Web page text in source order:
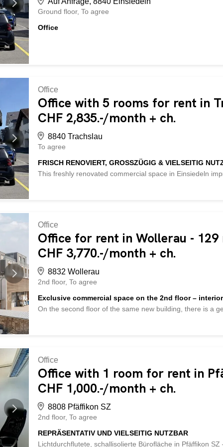
Ground floor To agree
Office
Office
Office with 5 rooms for rent in
CHF 2,835.-/month + ch.
8840 Trachslau
To agree
FRISCH RENOVIERT, GROSSZÜGIG & VIELSEITIG
This freshly renovated commercial space in Einsiedeln
available for CHF 66 per month. This BETTERHOMES
renovated, bright and very quiet – ideal for office,
ceiling height of 3.2 m - high-quality parquet flooring -
practical storage room and small outdoor seating area -
Office
Office for rent in Wollerau - 129
CHF 3,770.-/month + ch.
8832 Wollerau
2nd floor To agree
Exclusive commercial space on the 2nd floor –
On the second floor of the same new building, there is a
at their own expense. The floor plan is currently
using lightweight walls, depending on the use. This allows
meeting rooms or a reception area. The window front
natural light into the room. The exposed concrete ceiling
subsequent fit-out. Access is conveniently provided via the
Office
Office with 1 room for rent in
CHF 1,000.-/month + ch.
8808 Pfäffikon SZ
2nd floor To agree
REPRÄSENTATIV UND VIELSEITIG NUTZBAR
Lichtdurchflutete, schallisolierte Bürofläche in Pfäffikon